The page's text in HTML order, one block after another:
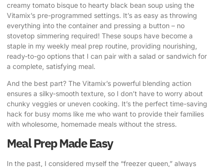
creamy tomato bisque to hearty black bean soup using the
Vitamix’s pre-programmed settings. It’s as easy as throwing
everything into the container and pressing a button – no
stovetop simmering required! These soups have become a
staple in my weekly meal prep routine, providing nourishing,
ready-to-go options that I can pair with a salad or sandwich for
a complete, satisfying meal.
And the best part? The Vitamix’s powerful blending action
ensures a silky-smooth texture, so I don’t have to worry about
chunky veggies or uneven cooking. It’s the perfect time-saving
hack for busy moms like me who want to provide their families
with wholesome, homemade meals without the stress.
Meal Prep Made Easy
In the past, I considered myself the “freezer queen,” always